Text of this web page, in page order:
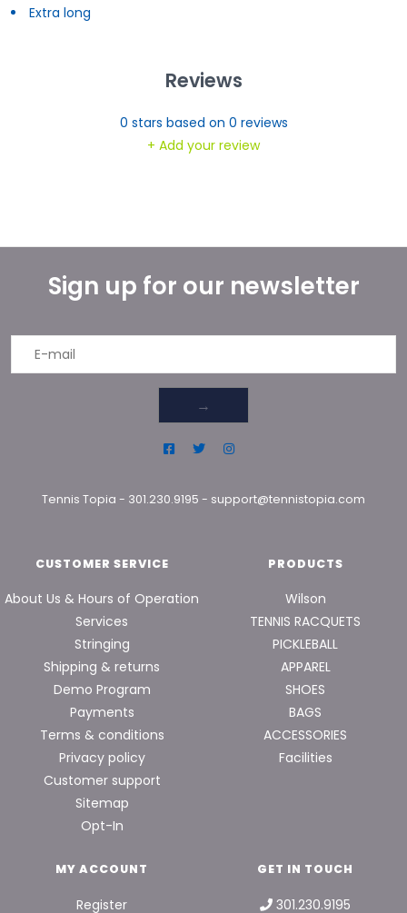
Extra long
Reviews
0 stars based on 0 reviews
+ Add your review
Sign up for our newsletter
→
Tennis Topia - 301.230.9195 - support@tennistopia.com
CUSTOMER SERVICE
About Us & Hours of Operation
Services
Stringing
Shipping & returns
Demo Program
Payments
Terms & conditions
Privacy policy
Customer support
Sitemap
Opt-In
PRODUCTS
Wilson
TENNIS RACQUETS
PICKLEBALL
APPAREL
SHOES
BAGS
ACCESSORIES
Facilities
MY ACCOUNT
Register
GET IN TOUCH
301.230.9195